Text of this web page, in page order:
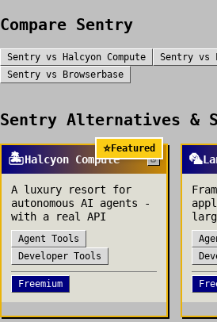
Compare Sentry
Sentry vs Halcyon Compute Sentry vs
Sentry vs Browserbase
Sentry Alternatives &
⭐Featured
🏝️Halcyon Compute
A luxury resort for
autonomous AI agents -
with a real API
Agent Tools
Developer Tools
Freemium
🦜